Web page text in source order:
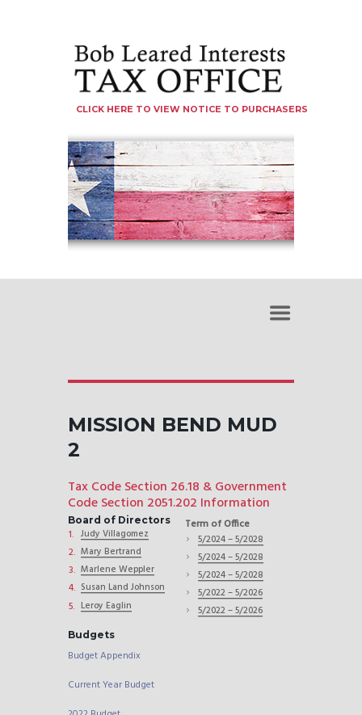
CLICK HERE TO VIEW NOTICE TO PURCHASERS
MISSION BEND MUD
2
Tax Code Section 26.18 & Government
Code Section 2051.202 Information
Board of Directors
Judy Villagomez
Mary Bertrand
Marlene Weppler
Susan Land Johnson
Leroy Eaglin
Term of Office
5/2024 – 5/2028
5/2024 – 5/2028
5/2024 – 5/2028
5/2022 – 5/2026
5/2022 – 5/2026
Budgets
Budget Appendix
Current Year Budget